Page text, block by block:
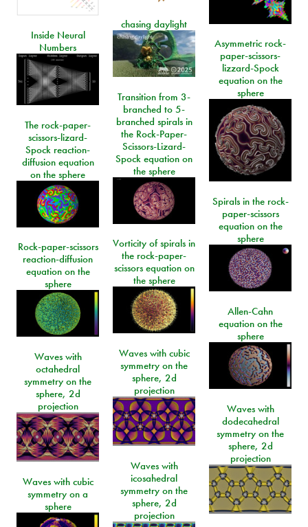
chasing daylight
Inside Neural
Numbers
Asymmetric rock-
paper-scissors-
lizzard-Spock
equation on the
sphere
Transition from 3-
branched to 5-
branched spirals in
the Rock-Paper-
Scissors-Lizard-
Spock equation on
the sphere
The rock-paper-
scissors-lizard-
Spock reaction-
diffusion equation
on the sphere
Spirals in the rock-
paper-scissors
equation on the
sphere
Vorticity of spirals in
the rock-paper-
scissors equation on
the sphere
Rock-paper-scissors
reaction-diffusion
equation on the
sphere
Allen-Cahn
equation on the
sphere
Waves with cubic
symmetry on the
sphere, 2d
projection
Waves with
octahedral
symmetry on the
sphere, 2d
projection
Waves with
dodecahedral
symmetry on the
sphere, 2d
projection
Waves with
icosahedral
symmetry on the
sphere, 2d
projection
Waves with cubic
symmetry on a
sphere